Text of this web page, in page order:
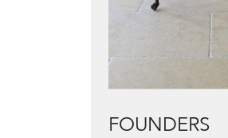
FOUNDERS